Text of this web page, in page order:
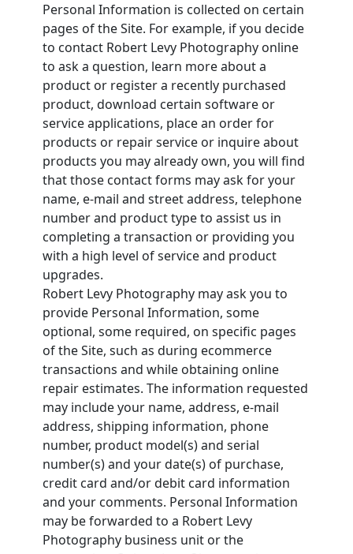
Personal Information is collected on certain
pages of the Site. For example, if you decide
to contact Robert Levy Photography online
to ask a question, learn more about a
product or register a recently purchased
product, download certain software or
service applications, place an order for
products or repair service or inquire about
products you may already own, you will find
that those contact forms may ask for your
name, e-mail and street address, telephone
number and product type to assist us in
completing a transaction or providing you
with a high level of service and product
upgrades.
Robert Levy Photography may ask you to
provide Personal Information, some
optional, some required, on specific pages
of the Site, such as during ecommerce
transactions and while obtaining online
repair estimates. The information requested
may include your name, address, e-mail
address, shipping information, phone
number, product model(s) and serial
number(s) and your date(s) of purchase,
credit card and/or debit card information
and your comments. Personal Information
may be forwarded to a Robert Levy
Photography business unit or the